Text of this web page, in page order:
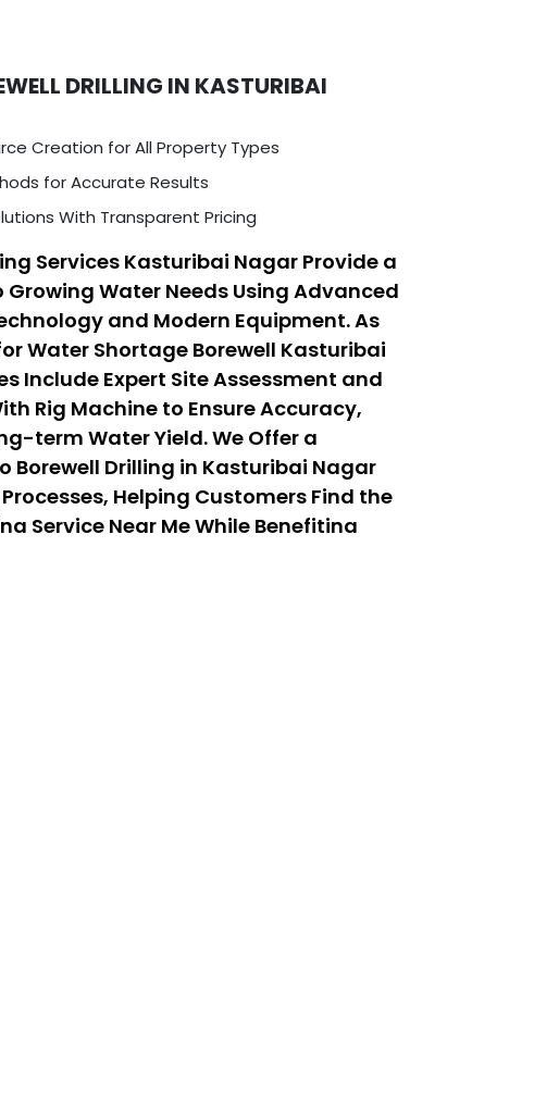
DRILLING IN KASTURIBAI
Creation for All Property Types
for Accurate Results
With Transparent Pricing
Services Kasturibai Nagar Provide a
Growing Water Needs Using Advanced
and Modern Equipment. As
Water Shortage Borewell Kasturibai
Include Expert Site Assessment and
Rig Machine to Ensure Accuracy,
term Water Yield. We Offer a
Borewell Drilling in Kasturibai Nagar
Helping Customers Find the
Service Near Me While Benefiting